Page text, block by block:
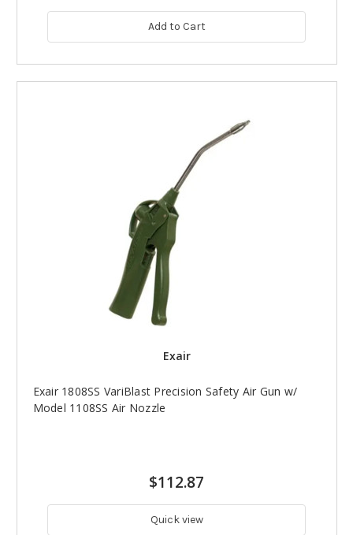
Add to Cart
Exair
Exair 1808SS VariBlast Precision Safety Air Gun w/
Model 1108SS Air Nozzle
$112.87
Quick view